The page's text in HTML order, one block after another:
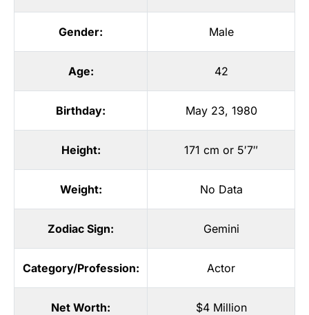
Gender: Male
Age: 42
Birthday: May 23, 1980
Height: 171 cm or 5′7″
Weight: No Data
Zodiac Sign: Gemini
Category/Profession: Actor
Net Worth: $4 Million